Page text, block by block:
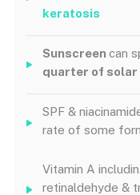
keratosis
Sunscreen can
quarter of
SPF &
rate of some
Vitamin A
retinaldehyde &